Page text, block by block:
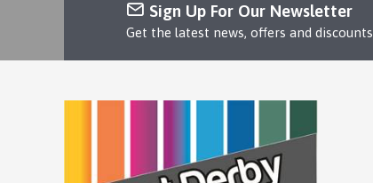
Sign Up For Our Newsletter
Get the latest news, offers and discounts